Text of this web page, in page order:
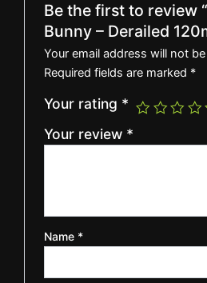
Be the first to review
Bunny – Derailed
Your email address will not
Required fields are marked *
Your rating *
Your review *
Name *